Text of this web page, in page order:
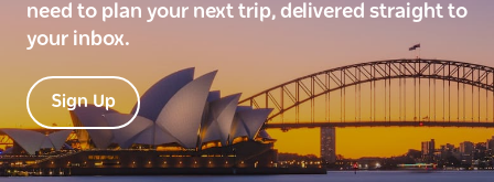
need to plan your next trip, delivered straight to
your inbox.
Sign Up